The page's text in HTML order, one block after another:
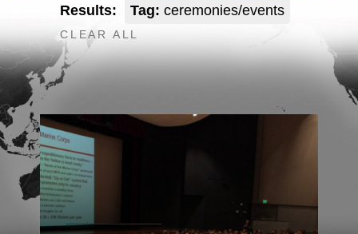
Results: Tag: ceremonies/events
CLEAR ALL